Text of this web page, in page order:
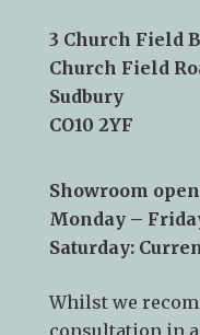
Email:
3 Church Field
Church Field
Showroom
Saturday: